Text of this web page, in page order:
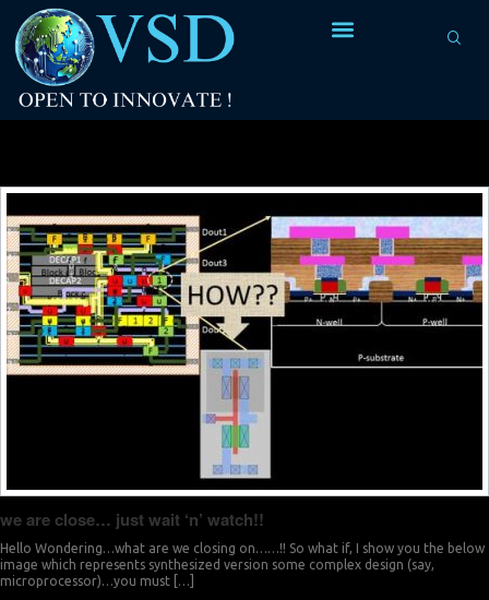
we are close… just wait ‘n’ watch!!
Hello Wondering…what are we closing on……!! So what if, I show you the below
image which represents synthesized version some complex design (say,
microprocessor)…you must […]